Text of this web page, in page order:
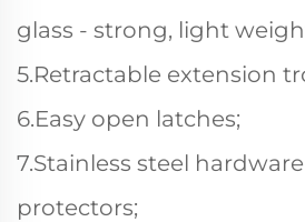
glass - strong, light
5.Retractable extension
6.Easy open latches;
7.Stainless steel
protectors;